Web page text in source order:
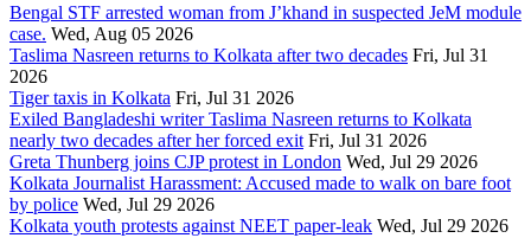
Bengal STF arrested woman from J’khand in suspected JeM module
case. Wed, Aug 05 2026
Taslima Nasreen returns to Kolkata after two decades Fri, Jul 31
2026
Tiger taxis in Kolkata Fri, Jul 31 2026
Exiled Bangladeshi writer Taslima Nasreen returns to Kolkata
nearly two decades after her forced exit Fri, Jul 31 2026
Greta Thunberg joins CJP protest in London Wed, Jul 29 2026
Kolkata Journalist Harassment: Accused made to walk on bare foot
by police Wed, Jul 29 2026
Kolkata youth protests against NEET paper-leak Wed, Jul 29 2026